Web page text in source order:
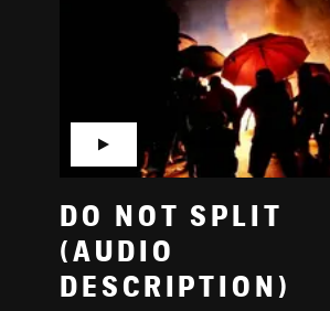
DO NOT SPLIT
(AUDIO
DESCRIPTION)
▶